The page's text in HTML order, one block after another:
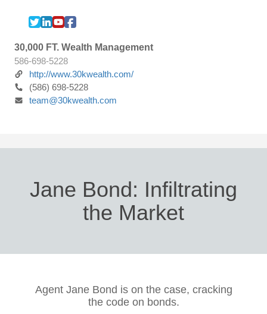
30,000 FT. Wealth Management
586-698-5228
http://www.30kwealth.com/
(586) 698-5228
team@30kwealth.com
Jane Bond: Infiltrating
the Market
Agent Jane Bond is on the case, cracking
the code on bonds.